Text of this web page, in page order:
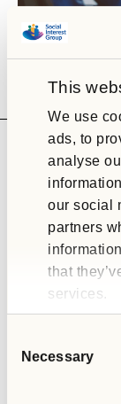
This
We use
ads, to
analyse
our social
partners
that
services.
Selection
Necessary
OPD
We offer a range
who meet the